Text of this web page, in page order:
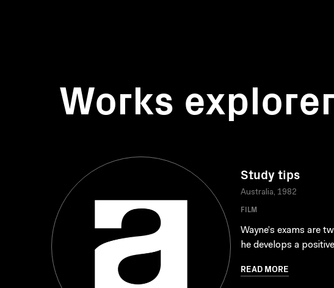
Works
Study tips
Australia, 1982
FILM
Wayne’s exams are
he develops a
READ MORE